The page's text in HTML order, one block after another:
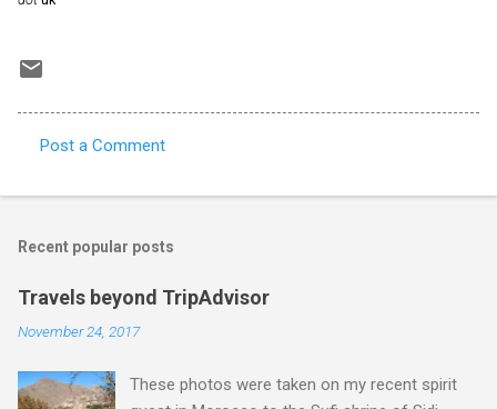
o
e
s
Post a Comment
Recent popular posts
Travels beyond TripAdvisor
November 24, 2017
These photos were taken on my recent spirit